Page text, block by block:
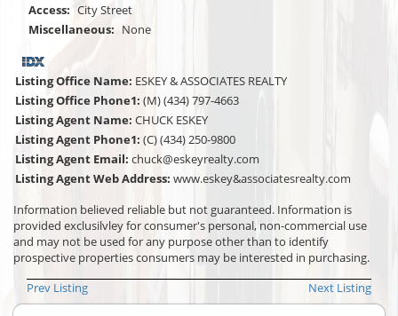
Access: City Street
Miscellaneous: None
Listing Office Name: ESKEY & ASSOCIATES REALTY
Listing Office Phone1: (M) (434) 797-4663
Listing Agent Name: CHUCK ESKEY
Listing Agent Phone1: (C) (434) 250-9800
Listing Agent Email: chuck@eskeyrealty.com
Listing Agent Web Address: www.eskey&associatesrealty.com
Information believed reliable but not guaranteed. Information is
provided exclusilvley for consumer's personal, non-commercial use
and may not be used for any purpose other than to identify
prospective properties consumers may be interested in purchasing.
Prev Listing
Next Listing